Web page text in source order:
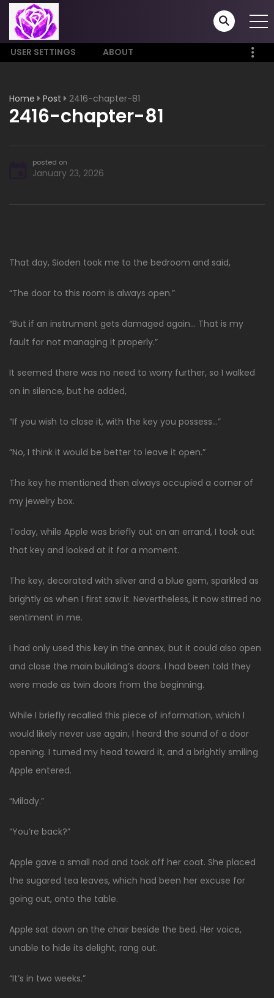
USER SETTINGS ABOUT
Home Post 2416-chapter-81
2416-chapter-81
posted on
January 23, 2026
That day, Sioden took me to the bedroom and said,
“The door to this room is always open.”
“But if an instrument gets damaged again… That is my
fault for not managing it properly.”
It seemed there was no need to worry further, so I walked
on in silence, but he added,
“If you wish to close it, with the key you possess…”
“No, I think it would be better to leave it open.”
The key he mentioned then always occupied a corner of
my jewelry box.
Today, while Apple was briefly out on an errand, I took out
that key and looked at it for a moment.
The key, decorated with silver and a blue gem, sparkled as
brightly as when I first saw it. Nevertheless, it now stirred no
sentiment in me.
I had only used this key in the annex, but it could also open
and close the main building’s doors. I had been told they
were made as twin doors from the beginning.
While I briefly recalled this piece of information, which I
would likely never use again, I heard the sound of a door
opening. I turned my head toward it, and a brightly smiling
Apple entered.
“Milady.”
“You’re back?”
Apple gave a small nod and took off her coat. She placed
the sugared tea leaves, which had been her excuse for
going out, onto the table.
Apple sat down on the chair beside the bed. Her voice,
unable to hide its delight, rang out.
“It’s in two weeks.”